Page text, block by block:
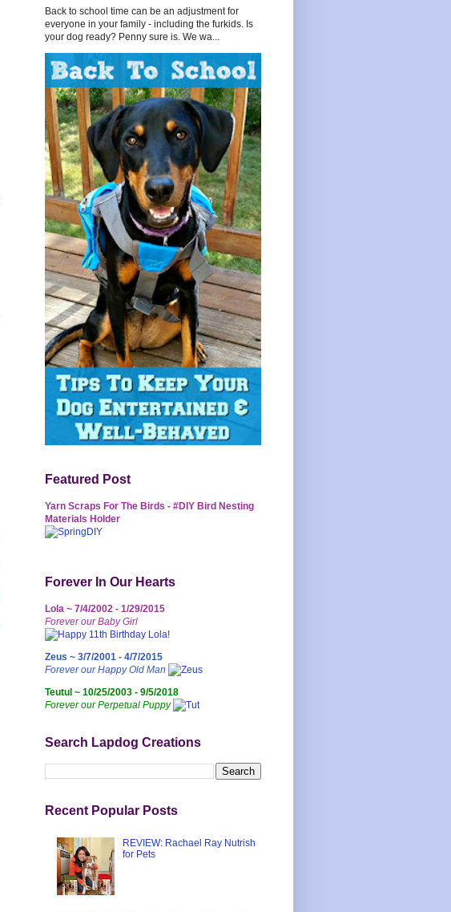
Back to school time can be an adjustment for
everyone in your family - including the furkids. Is
your dog ready? Penny sure is. We wa...
Featured Post
Yarn Scraps For The Birds - #DIY Bird Nesting
Materials Holder
Forever In Our Hearts
Lola ~ 7/4/2002 - 1/29/2015
Forever our Baby Girl
Zeus ~ 3/7/2001 - 4/7/2015
Forever our Happy Old Man
Teutul ~ 10/25/2003 - 9/5/2018
Forever our Perpetual Puppy
Search Lapdog Creations
Recent Popular Posts
REVIEW: Rachael Ray Nutrish
for Pets